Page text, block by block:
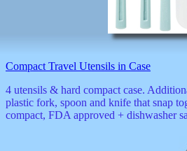
Compact Travel Utensils in Case
4 utensils & hard compact case.
plastic fork, spoon and knife that snap
compact, FDA approved + dishwasher